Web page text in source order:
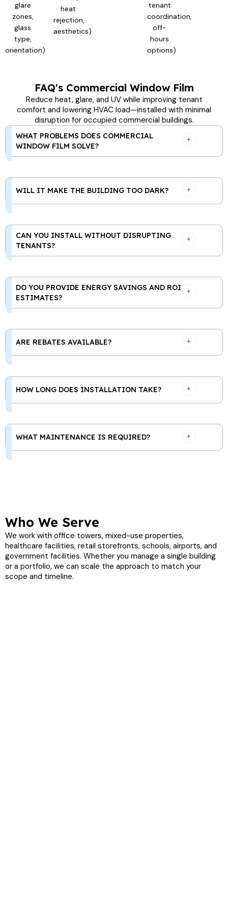
glare
zones,
glass
type,
orientation)
heat
rejection,
aesthetics)
tenant
coordination,
off-
hours
options)
FAQ's Commercial Window Film
Reduce heat, glare, and UV while improving tenant
comfort and lowering HVAC load—installed with minimal
disruption for occupied commercial buildings.
WHAT PROBLEMS DOES COMMERCIAL
WINDOW FILM SOLVE?
WILL IT MAKE THE BUILDING TOO DARK?
CAN YOU INSTALL WITHOUT DISRUPTING
TENANTS?
DO YOU PROVIDE ENERGY SAVINGS AND ROI
ESTIMATES?
ARE REBATES AVAILABLE?
HOW LONG DOES INSTALLATION TAKE?
WHAT MAINTENANCE IS REQUIRED?
Who We Serve
We work with office towers, mixed-use properties,
healthcare facilities, retail storefronts, schools, airports, and
government facilities. Whether you manage a single building
or a portfolio, we can scale the approach to match your
scope and timeline.